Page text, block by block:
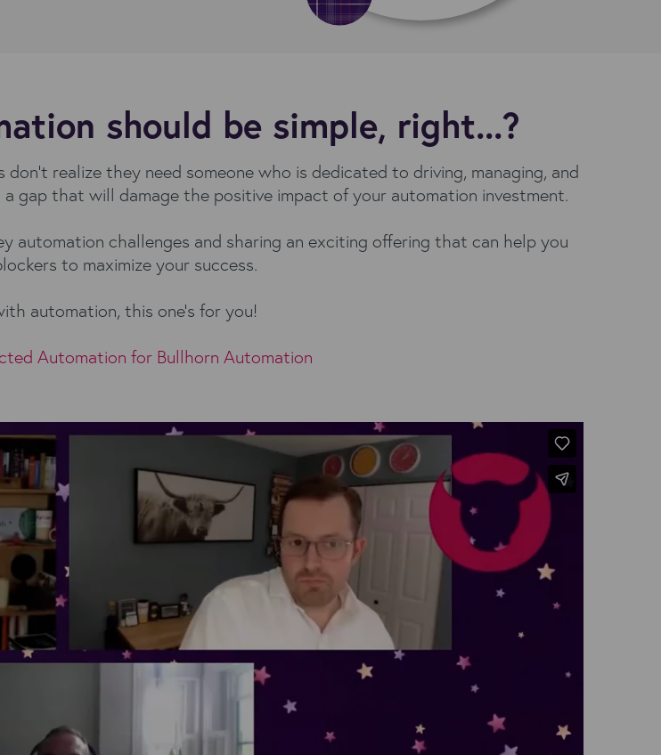
should be simple, right...?
realize they need someone who is dedicated to driving, managing, and
gap that will damage the positive impact of your automation investment.
automation challenges and sharing an exciting offering that can help you
to maximize your success.
automation, this one's for you!
Automation for Bullhorn Automation